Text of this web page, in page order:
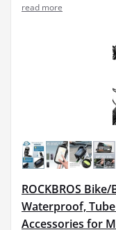
read more
ROCKBROS
Waterproof,
Accessories for